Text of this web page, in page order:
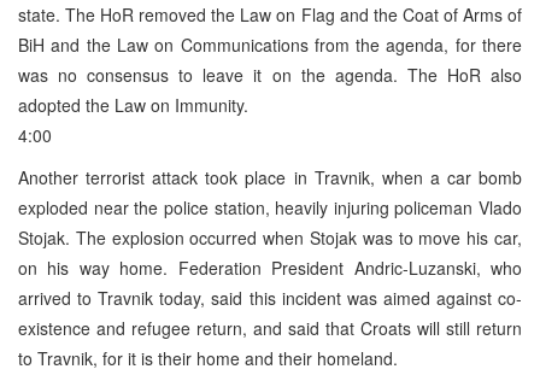
state. The HoR removed the Law on Flag and the Coat of Arms of
BiH and the Law on Communications from the agenda, for there
was no consensus to leave it on the agenda. The HoR also
adopted the Law on Immunity.
4:00
Another terrorist attack took place in Travnik, when a car bomb
exploded near the police station, heavily injuring policeman Vlado
Stojak. The explosion occurred when Stojak was to move his car,
on his way home. Federation President Andric-Luzanski, who
arrived to Travnik today, said this incident was aimed against co-
existence and refugee return, and said that Croats will still return
to Travnik, for it is their home and their homeland.